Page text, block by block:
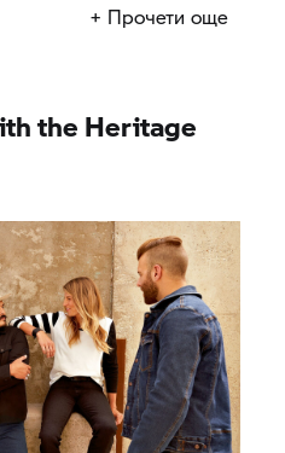
+ Прочети още
the Heritage